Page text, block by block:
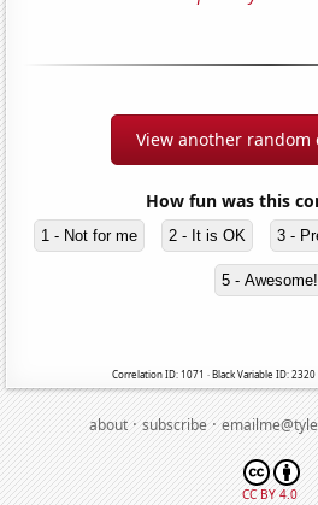
View another random
How fun was this
1 - Not for me 2 - It is OK 3 -
5 - Awesome!
Correlation ID: 1071 · Black Variable ID:
about·subscribe·
CC BY 4.0